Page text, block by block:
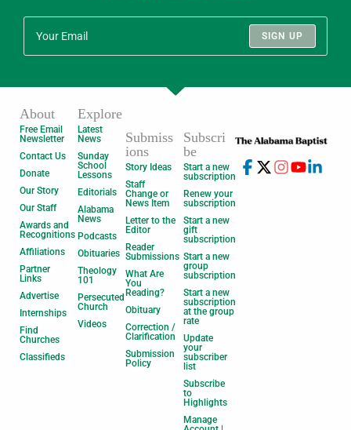
SIGN UP
About
Free Email
Newsletter
Contact Us
Donate
Our Story
Our Staff
Awards and
Recognitions
Affiliations
Partner
Links
Advertise
Internships
Find
Churches
Classifieds
Explore
Latest
News
Sunday
School
Lessons
Editorials
Alabama
News
Podcasts
Obituaries
Theology
101
Persecuted
Church
Videos
Submiss
ions
Story Ideas
Staff
Change or
News Item
Letter to the
Editor
Reader
Submissions
What Are
You
Reading?
Obituary
Correction /
Clarification
Submission
Policy
Subscri
be
Start a new
subscription
Renew your
subscription
Start a new
gift
subscription
Start a new
group
subscription
Start a new
subscription
at the group
rate
Update
your
subscriber
list
Subscribe
to
Highlights
Manage